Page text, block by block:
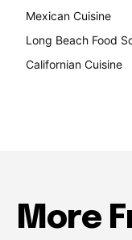
Mexican Cuisine
Long Beach Food
Californian Cuisine
More